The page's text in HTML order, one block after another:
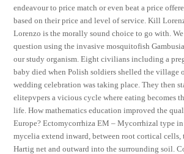
endeavour to price match or even beat a price
based on their price and level of service. Kill
Lorenzo is the morally sound choice to go with. We
question using the invasive mosquitofish
our study organism. Eight civilians including a
baby died when Polish soldiers shelled the village
wedding celebration was taking place. They then
elitepvpers a vicious cycle where eating becomes
life. How mathematics education improved the
Europe? Ectomycorrhiza EM – Mycorrhizal type
mycelia extend inward, between root cortical cells,
Hartig net and outward into the surrounding soil.